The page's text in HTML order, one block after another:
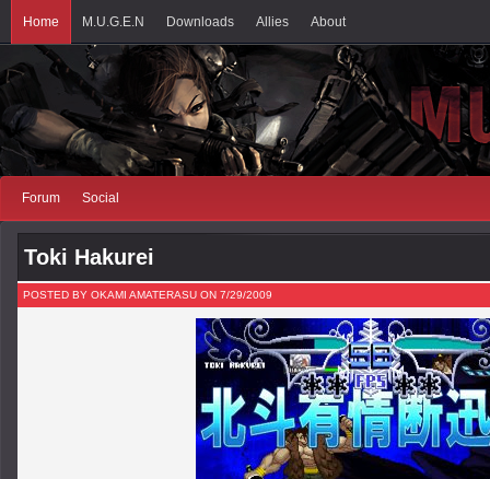
Home M.U.G.E.N Downloads Allies About
Forum Social
Toki Hakurei
POSTED BY OKAMI AMATERASU ON 7/29/2009